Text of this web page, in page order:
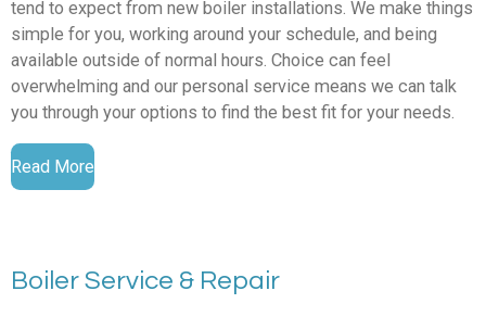
tend to expect from new boiler installations. We make things
simple for you, working around your schedule, and being
available outside of normal hours. Choice can feel
overwhelming and our personal service means we can talk
you through your options to find the best fit for your needs.
Read More
Boiler Service & Repair